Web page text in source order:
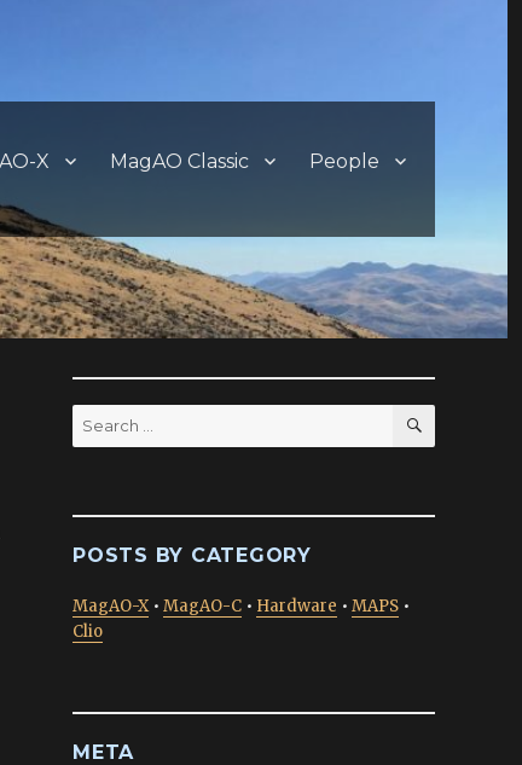
X MagAO Classic People
Search
for:
SEARCH
POSTS BY CATEGORY
MagAO-X• MagAO-C • Hardware • MAPS •
Clio
META